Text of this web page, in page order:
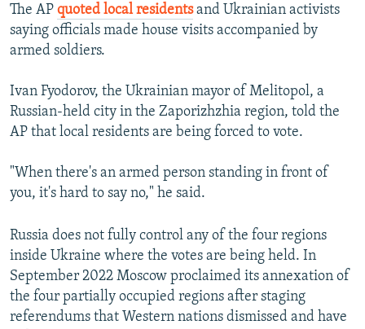
The AP quoted local residentsand Ukrainian activists
saying officials made house visits accompanied by
armed soldiers.
Ivan Fyodorov, the Ukrainian mayor of Melitopol, a
Russian-held city in the Zaporizhzhia region, told the
AP that local residents are being forced to vote.
"When there's an armed person standing in front of
you, it's hard to say no," he said.
Russia does not fully control any of the four regions
inside Ukraine where the votes are being held. In
September 2022 Moscow proclaimed its annexation of
the four partially occupied regions after staging
referendums that Western nations dismissed and have